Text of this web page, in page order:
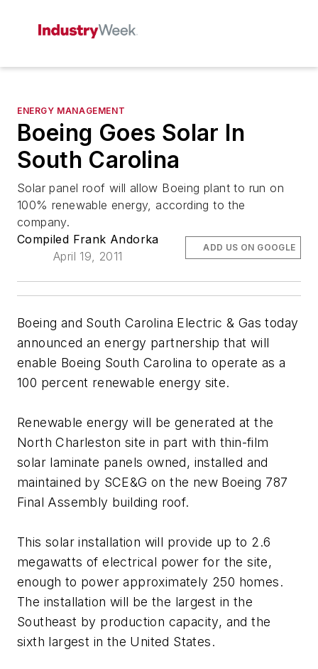
ENERGY MANAGEMENT
Boeing Goes Solar In
South Carolina
Solar panel roof will allow Boeing plant to run on
100% renewable energy, according to the
company.
Compiled Frank Andorka
April 19, 2011
ADD US ON GOOGLE
Boeing and South Carolina Electric & Gas today
announced an energy partnership that will
enable Boeing South Carolina to operate as a
100 percent renewable energy site.
Renewable energy will be generated at the
North Charleston site in part with thin-film
solar laminate panels owned, installed and
maintained by SCE&G on the new Boeing 787
Final Assembly building roof.
This solar installation will provide up to 2.6
megawatts of electrical power for the site,
enough to power approximately 250 homes.
The installation will be the largest in the
Southeast by production capacity, and the
sixth largest in the United States.